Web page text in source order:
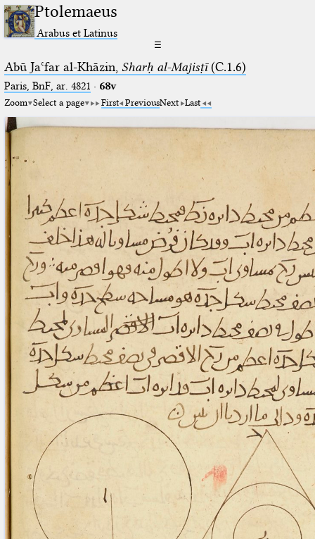
Ptolemaeus
Arabus et Latinus
☰
Abū Jaʿfar al-Khāzin, Sharḥ al-Majisṭī(C.1.6)
Paris, BnF, ar. 4821 · 68v
Zoom Select a page First PreviousNext Last